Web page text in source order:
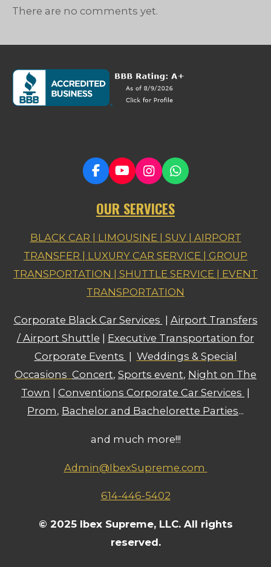
There are no comments yet.
F
a
e
o
k
Y
o
T
b
I
n
t
g
a
m
W
h
t
A
p
OUR SERVICES
BLACK CAR | LIMOUSINE | SUV | AIRPORT
TRANSFER | LUXURY CAR SERVICE | GROUP
TRANSPORTATION | SHUTTLE SERVICE | EVENT
TRANSPORTATION
Corporate Black Car Services
Airport Transfers
/ Airport Shuttle
Executive Transportation for
Corporate Events
Weddings & Special
Occasions Concert, Sports event, Night on The
Town
Conventions Corporate Car Services
Prom, Bachelor and Bachelorette Parties...
and much more!!!
Admin@IbexSupreme.com
614-446-5402
© 2025 Ibex Supreme, LLC. All rights
reserved.